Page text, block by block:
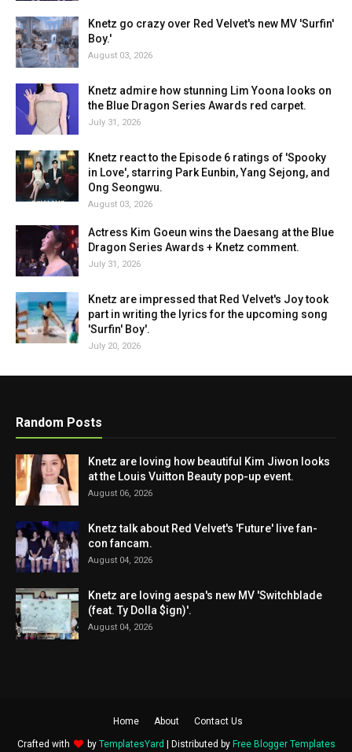
Knetz go crazy over Red Velvet's new MV 'Surfin'
Boy.'
August 03, 2026
Knetz admire how stunning Lim Yoona looks on
the Blue Dragon Series Awards red carpet.
July 31, 2026
Knetz react to the Episode 6 ratings of 'Spooky
in Love', starring Park Eunbin, Yang Sejong, and
Ong Seongwu.
August 03, 2026
Actress Kim Goeun wins the Daesang at the Blue
Dragon Series Awards + Knetz comment.
July 31, 2026
Knetz are impressed that Red Velvet's Joy took
part in writing the lyrics for the upcoming song
'Surfin' Boy'.
July 20, 2026
Random Posts
Knetz are loving how beautiful Kim Jiwon looks
at the Louis Vuitton Beauty pop-up event.
August 06, 2026
Knetz talk about Red Velvet's 'Future' live fan-
con fancam.
August 04, 2026
Knetz are loving aespa's new MV 'Switchblade
(feat. Ty Dolla $ign)'.
August 04, 2026
Home About Contact Us
Crafted with by TemplatesYard | Distributed by Free Blogger Templates